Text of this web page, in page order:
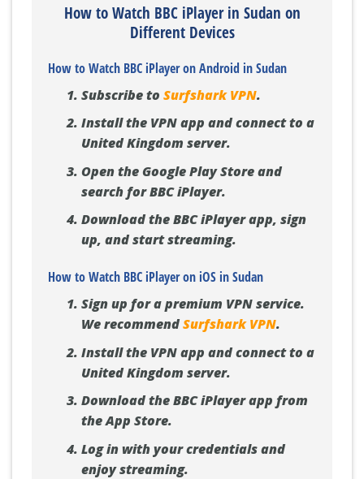
How to Watch BBC iPlayer in Sudan on
Different Devices
How to Watch BBC iPlayer on Android in Sudan
Subscribe to Surfshark VPN.
Install the VPN app and connect to a
United Kingdom server.
Open the Google Play Store and
search for BBC iPlayer.
Download the BBC iPlayer app, sign
up, and start streaming.
How to Watch BBC iPlayer on iOS in Sudan
Sign up for a premium VPN service.
We recommendSurfshark VPN.
Install the VPN app and connect to a
United Kingdom server.
Download the BBC iPlayer app from
the App Store.
Log in with your credentials and
enjoy streaming.